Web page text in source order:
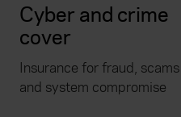
Cyber and crime
cover
Insurance for fraud, scams
and system compromise